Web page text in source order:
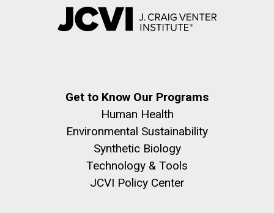
Get to Know Our Programs
Human Health
Environmental Sustainability
Synthetic Biology
Technology & Tools
JCVI Policy Center